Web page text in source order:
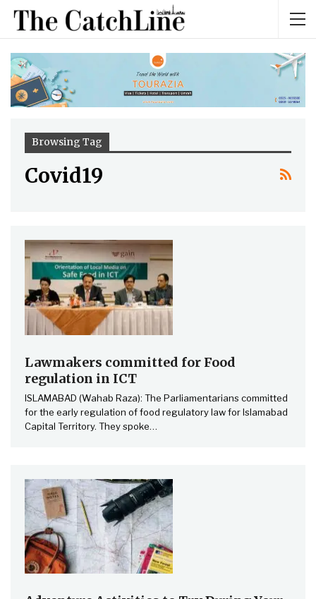
Browsing Tag
Covid19
Lawmakers committed for Food
regulation in ICT
ISLAMABAD (Wahab Raza): The Parliamentarians committed
for the early regulation of food regulatory law for Islamabad
Capital Territory. They spoke…